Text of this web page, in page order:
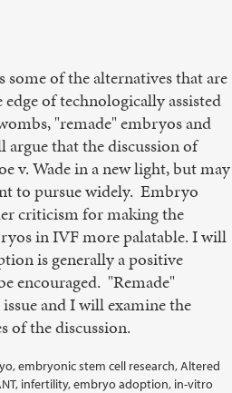
some of the alternatives that are
of technologically assisted
"remade" embryos and
that the discussion of
v. Wade in a new light, but may
to pursue widely. Embryo
criticism for making the
in IVF more palatable. I will
is generally a positive
encouraged. "Remade"
and I will examine the
of the discussion.
embryonic stem cell research, Altered
infertility, embryo adoption, in-vitro